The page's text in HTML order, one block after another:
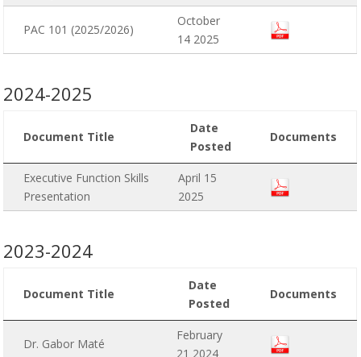
PAC 101 (2025/2026)
October
14 2025
2024-2025
Document Title
Date
Posted
Documents
Executive Function Skills
Presentation
April 15
2025
2023-2024
Document Title
Date
Posted
Documents
Dr. Gabor Maté
February
21 2024